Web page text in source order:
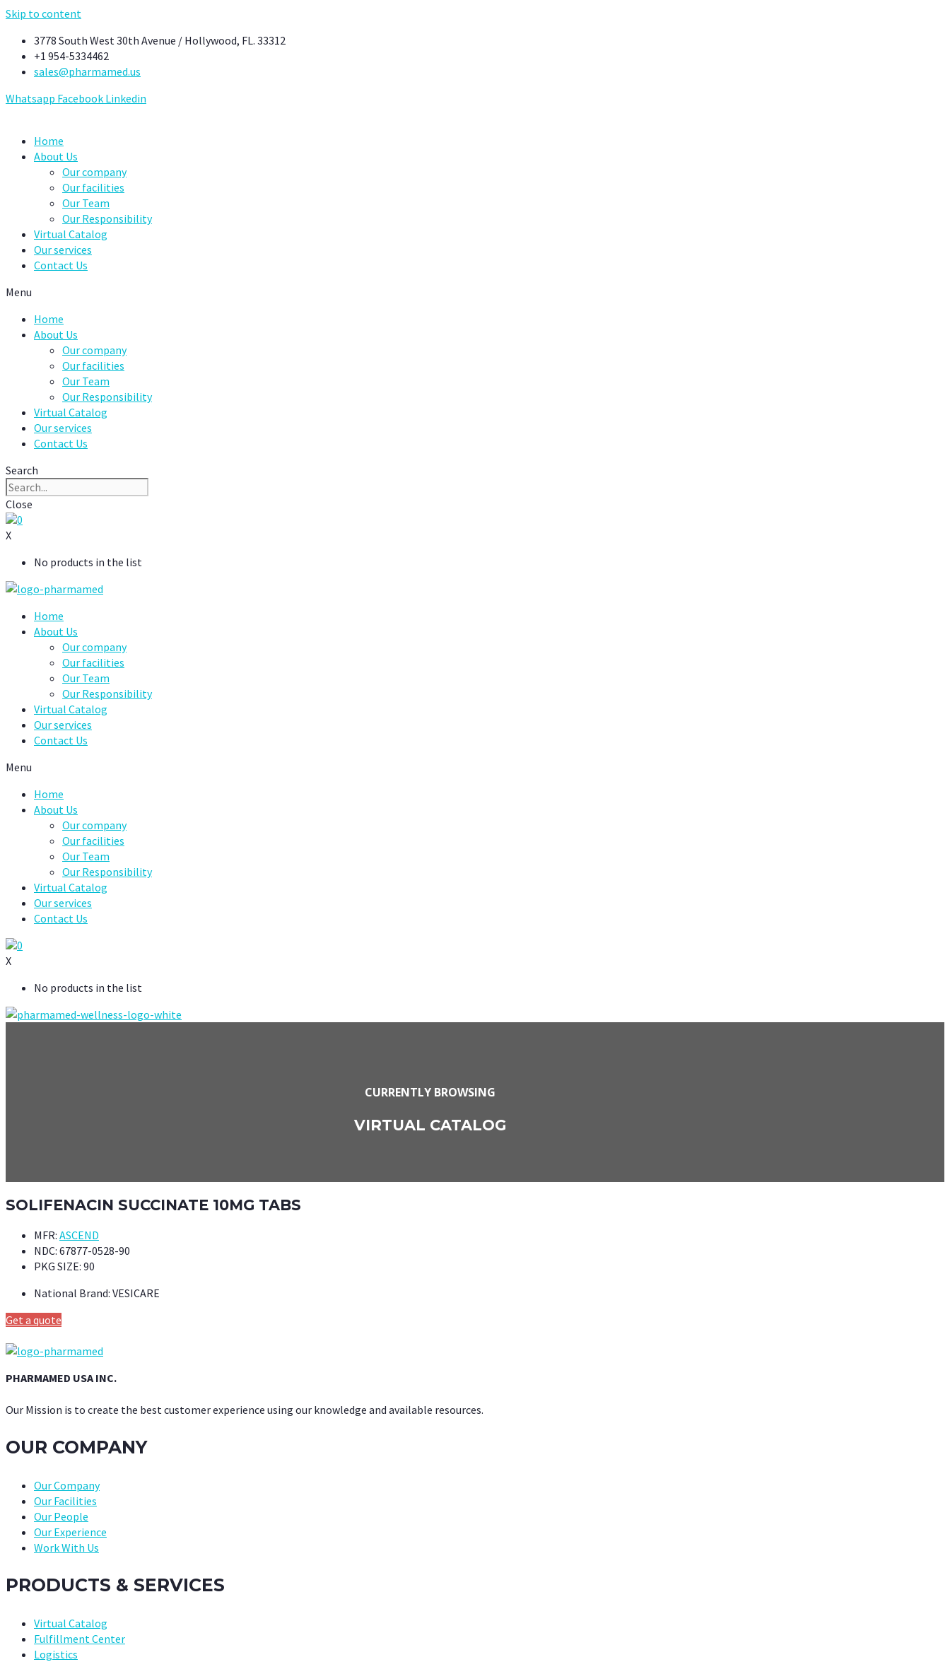
Skip to content
3778 South West 30th Avenue / Hollywood, FL. 33312
+1 954-5334462
sales@pharmamed.us
Whatsapp Facebook Linkedin
Home
About Us
Our company
Our facilities
Our Team
Our Responsibility
Virtual Catalog
Our services
Contact Us
Menu
Home
About Us
Our company
Our facilities
Our Team
Our Responsibility
Virtual Catalog
Our services
Contact Us
Search
Close
0
X
No products in the list
Home
About Us
Our company
Our facilities
Our Team
Our Responsibility
Virtual Catalog
Our services
Contact Us
Menu
Home
About Us
Our company
Our facilities
Our Team
Our Responsibility
Virtual Catalog
Our services
Contact Us
0
X
No products in the list
CURRENTLY BROWSING
VIRTUAL CATALOG
SOLIFENACIN SUCCINATE 10MG TABS
MFR: ASCEND
NDC: 67877-0528-90
PKG SIZE: 90
National Brand: VESICARE
Get a quote
PHARMAMED USA INC.
Our Mission is to create the best customer experience using our knowledge and available resources.
OUR COMPANY
Our Company
Our Facilities
Our People
Our Experience
Work With Us
PRODUCTS & SERVICES
Virtual Catalog
Fulfillment Center
Logistics